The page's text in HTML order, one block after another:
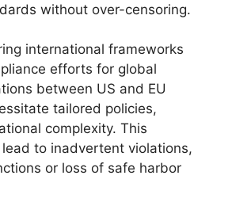
without over-censoring.
international frameworks
efforts for global
between US and EU
tailored policies,
complexity. This
to inadvertent violations,
or loss of safe harbor